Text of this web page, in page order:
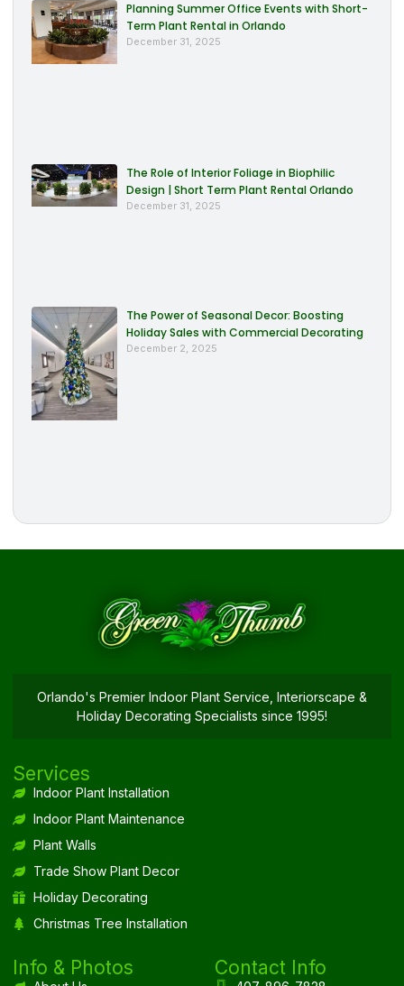
Planning Summer Office Events with Short-
Term Plant Rental in Orlando
December 31, 2025
The Role of Interior Foliage in Biophilic
Design | Short Term Plant Rental Orlando
December 31, 2025
The Power of Seasonal Decor: Boosting
Holiday Sales with Commercial Decorating
December 2, 2025
Orlando's Premier Indoor Plant Service, Interiorscape &
Holiday Decorating Specialists since 1995!
Services
Indoor Plant Installation
Indoor Plant Maintenance
Plant Walls
Trade Show Plant Decor
Holiday Decorating
Christmas Tree Installation
Info & Photos Contact Info